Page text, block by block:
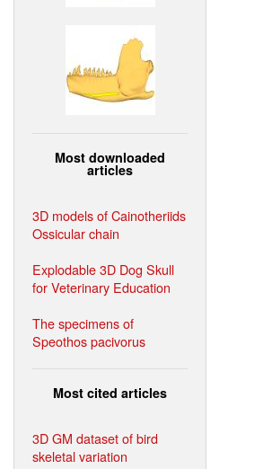
Most downloaded
articles
3D models of Cainotheriids
Ossicular chain
Explodable 3D Dog Skull
for Veterinary Education
The specimens of
Speothos pacivorus
Most cited articles
3D GM dataset of bird
skeletal variation